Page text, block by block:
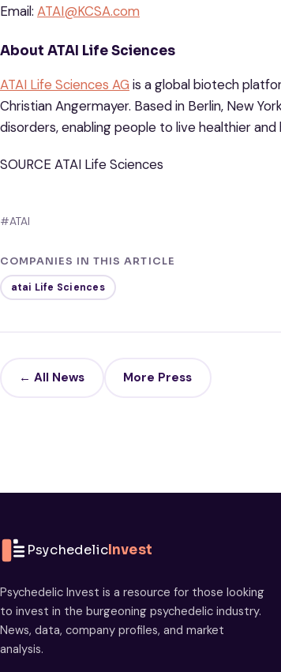
Email: ATAI@KCSA.com
About ATAI Life Sciences
ATAI Life Sciences AG is a global biotech
Christian Angermayer. Based in Berlin, New
disorders, enabling people to live healthier and
SOURCE ATAI Life Sciences
#ATAI
COMPANIES IN THIS ARTICLE
atai Life Sciences
← All News More Press
PsychedelicInvest
Psychedelic Invest is a resource for those looking
to invest in the burgeoning psychedelic industry.
News, data, company profiles, and market
analysis.